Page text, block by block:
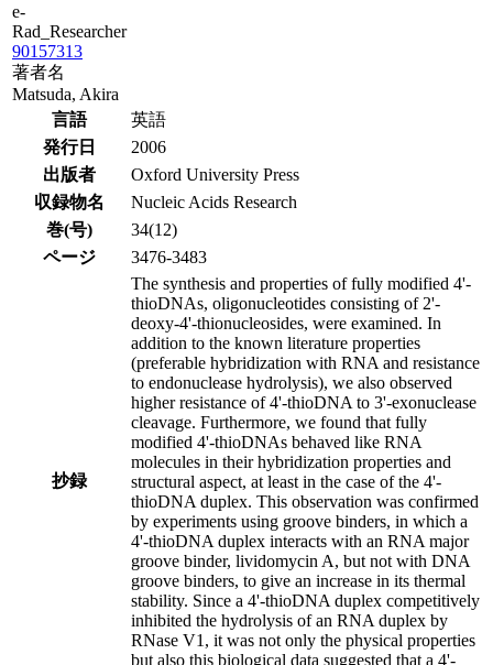
e-
Rad_Researcher
90157313
著者名
Matsuda, Akira
言語
英語
発行日
2006
出版者
Oxford University Press
収録物名
Nucleic Acids Research
巻(号)
34(12)
ページ
3476-3483
抄録
The synthesis and properties of fully modified 4'-
thioDNAs, oligonucleotides consisting of 2'-
deoxy-4'-thionucleosides, were examined. In
addition to the known literature properties
(preferable hybridization with RNA and resistance
to endonuclease hydrolysis), we also observed
higher resistance of 4'-thioDNA to 3'-exonuclease
cleavage. Furthermore, we found that fully
modified 4'-thioDNAs behaved like RNA
molecules in their hybridization properties and
structural aspect, at least in the case of the 4'-
thioDNA duplex. This observation was confirmed
by experiments using groove binders, in which a
4'-thioDNA duplex interacts with an RNA major
groove binder, lividomycin A, but not with DNA
groove binders, to give an increase in its thermal
stability. Since a 4'-thioDNA duplex competitively
inhibited the hydrolysis of an RNA duplex by
RNase V1, it was not only the physical properties
but also this biological data suggested that a 4'-